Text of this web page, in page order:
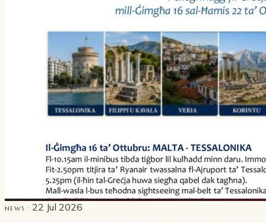
NEWS · 22 Jul 2026